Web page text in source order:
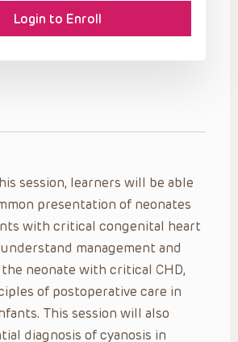
session, learners will be able
presentation of neonates
with critical congenital heart
management and
neonate with critical CHD,
of postoperative care in
This session will also
diagnosis of cyanosis in
Login to Enroll